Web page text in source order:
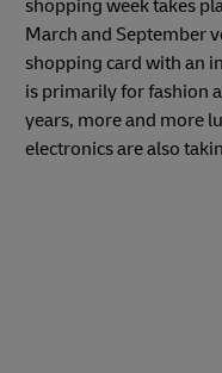
shopping week takes
March and September
shopping card with an
is primarily for fashion
years, more and more
electronics are also